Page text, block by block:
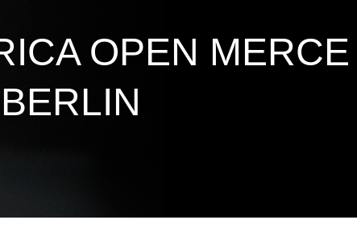
OPEN MERCE